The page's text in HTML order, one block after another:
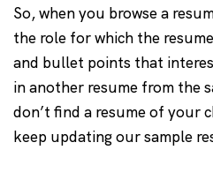
So, when you browse a
the role for which the
and bullet points that
in another resume from the
don’t find a resume of your
keep updating our sample